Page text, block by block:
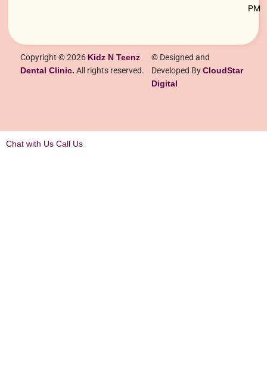
PM
Copyright © 2026 Kidz N Teenz
Dental Clinic. All rights reserved.
© Designed and
Developed ByCloudStar
Digital
Chat with Us Call Us